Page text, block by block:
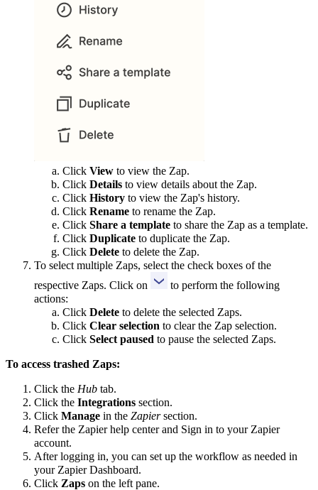
Click View to view the Zap.
Click Details to view details about the Zap.
Click History to view the Zap's history.
Click Rename to rename the Zap.
Click Share a template to share the Zap as a template.
Click Duplicate to duplicate the Zap.
Click Delete to delete the Zap.
To select multiple Zaps, select the check boxes of the
respective Zaps. Click on
to perform the following
actions:
Click Delete to delete the selected Zaps.
Click Clear selection to clear the Zap selection.
Click Select paused to pause the selected Zaps.
To access trashed Zaps:
Click the Hub tab.
Click the Integrations section.
Click Manage in the Zapiersection.
Refer the Zapier help center and Sign in to your Zapier
account.
After logging in, you can set up the workflow as needed in
your Zapier Dashboard.
Click Zaps on the left pane.